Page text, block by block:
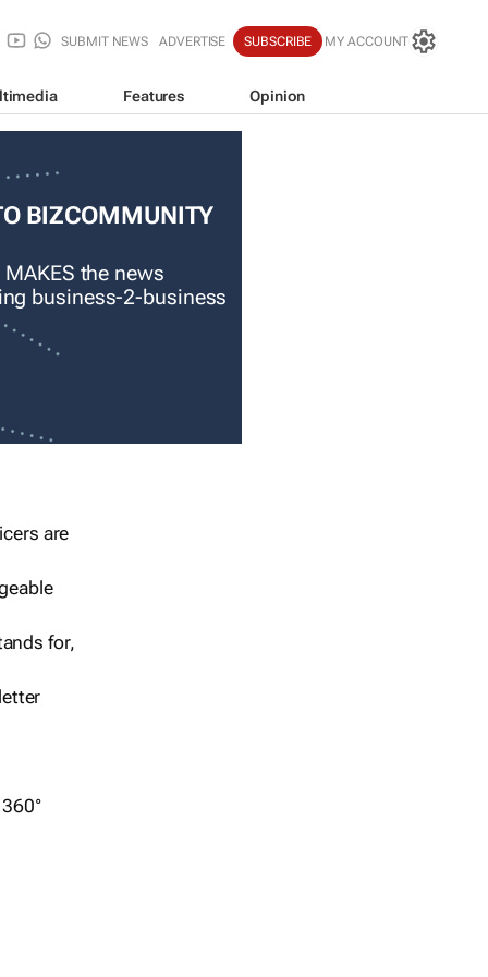
SUBMIT NEWS ADVERTISE SUBSCRIBE MY ACCOUNT
Features Opinion
BIZCOMMUNITY
the news
business-2-business
are
for,